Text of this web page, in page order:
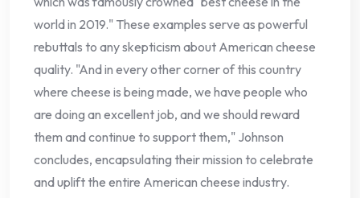
world in 2019." These examples serve as powerful
rebuttals to any skepticism about American cheese
quality. "And in every other corner of this country
where cheese is being made, we have people who
are doing an excellent job, and we should reward
them and continue to support them," Johnson
concludes, encapsulating their mission to celebrate
and uplift the entire American cheese industry.